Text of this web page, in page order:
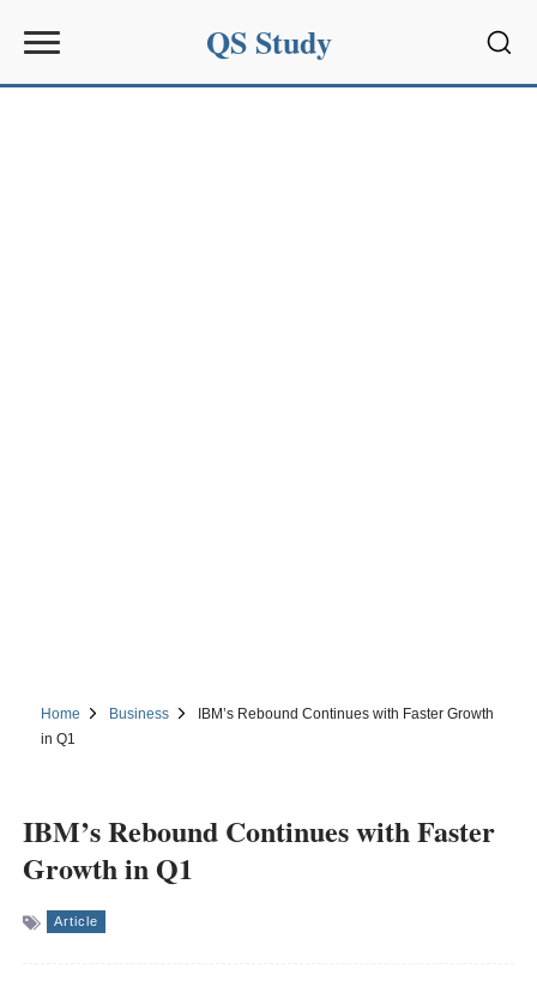
QS Study
Home Business
IBM’s Rebound Continues with Faster Growth
in Q1
IBM’s Rebound Continues with Faster
Growth in Q1
Article